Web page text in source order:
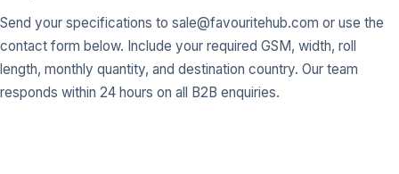
Send your specifications to sale@favouritehub.com or use the
contact form below. Include your required GSM, width, roll
length, monthly quantity, and destination country. Our team
responds within 24 hours on all B2B enquiries.